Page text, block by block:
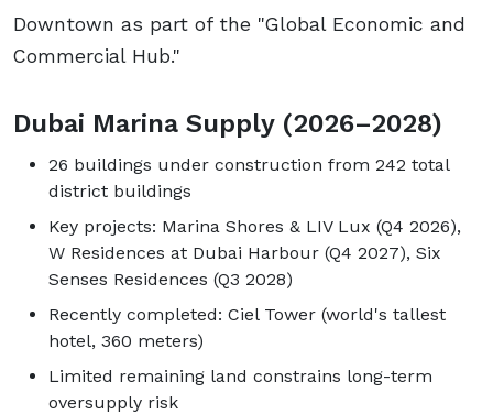
Downtown as part of the "Global Economic and
Commercial Hub."
Dubai Marina Supply (2026–2028)
26 buildings under construction from 242 total
district buildings
Key projects: Marina Shores & LIV Lux (Q4 2026),
W Residences at Dubai Harbour (Q4 2027), Six
Senses Residences (Q3 2028)
Recently completed: Ciel Tower (world's tallest
hotel, 360 meters)
Limited remaining land constrains long-term
oversupply risk